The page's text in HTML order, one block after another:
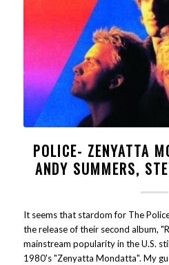
POLICE- ZENYATTA
ANDY SUMMERS,
It seems that stardom for The
the release of their second album,
mainstream popularity in the U.S.
1980's "Zenyatta Mondatta". My